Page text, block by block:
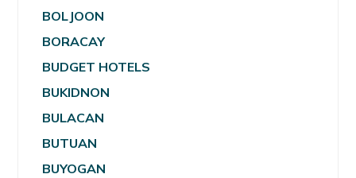
BOLJOON
BORACAY
BUDGET HOTELS
BUKIDNON
BULACAN
BUTUAN
BUYOGAN